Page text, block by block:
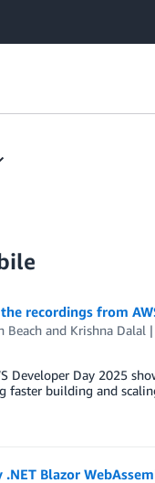
recordings from
Beachand Krishna Dalal
Developer Day 2025
faster building and
.NET Blazor